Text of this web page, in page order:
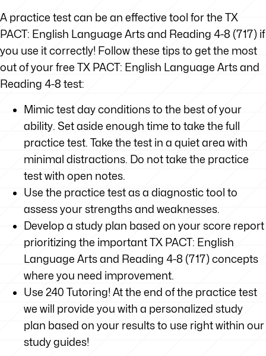
A practice test can be an effective tool for the TX
PACT: English Language Arts and Reading 4-8 (717) if
you use it correctly! Follow these tips to get the most
out of your free TX PACT: English Language Arts and
Reading 4-8 test:
Mimic test day conditions to the best of your
ability. Set aside enough time to take the full
practice test. Take the test in a quiet area with
minimal distractions. Do not take the practice
test with open notes.
Use the practice test as a diagnostic tool to
assess your strengths and weaknesses.
Develop a study plan based on your score report
prioritizing the important TX PACT: English
Language Arts and Reading 4-8 (717) concepts
where you need improvement.
Use 240 Tutoring! At the end of the practice test
we will provide you with a personalized study
plan based on your results to use right within our
study guides!